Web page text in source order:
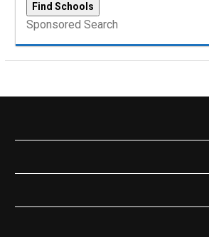
Sponsored Search